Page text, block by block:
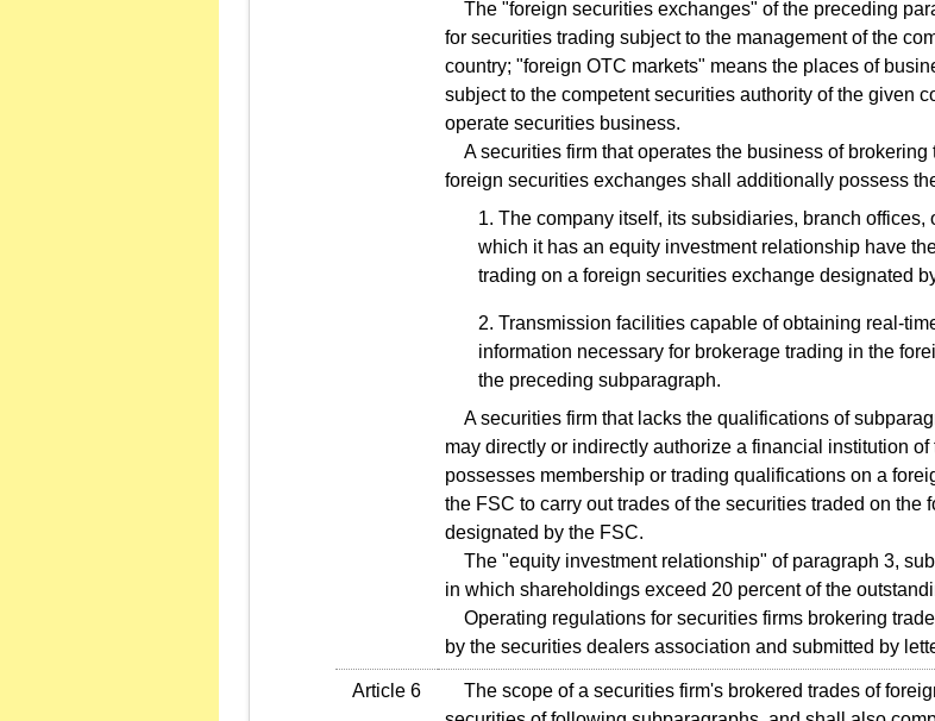
The "foreign securities exchanges" of the preceding
for securities trading subject to the management of the
country; "foreign OTC markets" means the places of
subject to the competent securities authority of the given
operate securities business.
A securities firm that operates the business of brokering
foreign securities exchanges shall additionally possess
The company itself, its subsidiaries, branch
which it has an equity investment relationship have
trading on a foreign securities exchange designated
Transmission facilities capable of obtaining real-
information necessary for brokerage trading in the
the preceding subparagraph.
A securities firm that lacks the qualifications of
may directly or indirectly authorize a financial institution
possesses membership or trading qualifications on a
the FSC to carry out trades of the securities traded on the
designated by the FSC.
The "equity investment relationship" of paragraph 3,
in which shareholdings exceed 20 percent of the
Operating regulations for securities firms brokering
by the securities dealers association and submitted by
Article 6
The scope of a securities firm's brokered trades of